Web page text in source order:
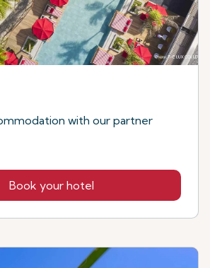
with our partner
Book your hotel